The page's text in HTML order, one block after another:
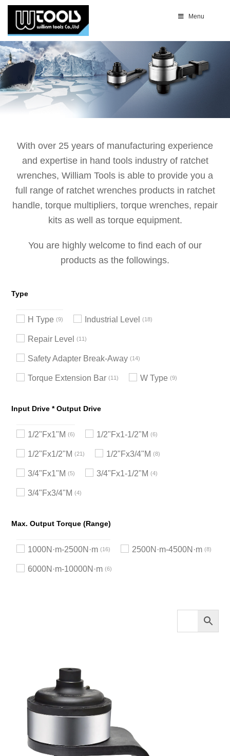
Menu
With over 25 years of manufacturing experience
and expertise in hand tools industry of ratchet
wrenches, William Tools is able to provide you a
full range of ratchet wrenches products in ratchet
handle, torque multipliers, torque wrenches, repair
kits as well as torque equipment.
You are highly welcome to find each of our
products as the followings.
Type
H Type 9 Industrial Level 18
Repair Level 11
Safety Adapter Break-Away 14
Torque Extension Bar 11 W Type 9
Input Drive * Output Drive
1/2"Fx1"M 6 1/2"Fx1-1/2"M 6
1/2"Fx1/2"M 21 1/2"Fx3/4"M 8
3/4"Fx1"M 5 3/4"Fx1-1/2"M 4
3/4"Fx3/4"M 4
Max. Output Torque (Range)
1000N·m-2500N·m 16 2500N·m-4500N·m 8
6000N·m-10000N·m 6